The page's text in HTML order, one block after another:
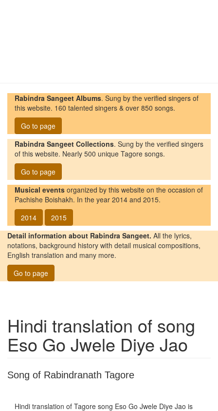
Rabindra Sangeet Albums. Sung by the verified singers of
this website. 160 talented singers & over 850 songs.
Go to page
Rabindra Sangeet Collections. Sung by the verified singers
of this website. Nearly 500 unique Tagore songs.
Go to page
Musical events organized by this website on the occasion of
Pachishe Boishakh. In the year 2014 and 2015.
2014
2015
Detail information about Rabindra Sangeet. All the lyrics,
notations, background history with detail musical compositions,
English translation and many more.
Go to page
Hindi translation of song
Eso Go Jwele Diye Jao
Song of Rabindranath Tagore
Hindi translation of Tagore song Eso Go Jwele Diye Jao is